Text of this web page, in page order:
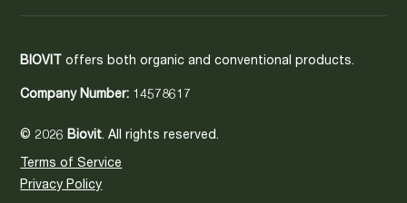
BIOVIT offers both organic and conventional products.
Company Number: 14578617
© 2026 Biovit. All rights reserved.
Terms of Service
Privacy Policy